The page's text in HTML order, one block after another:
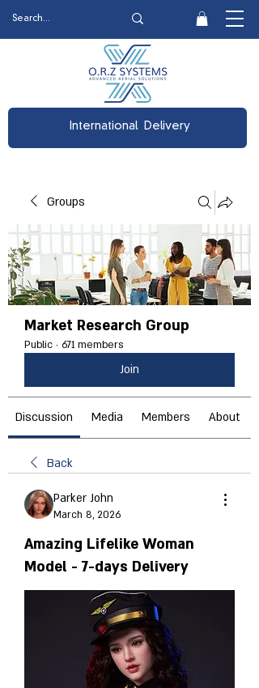
International Delivery
Groups
Market Research Group
Public · 671 members
Join
Discussion Media Members About
Back
Parker John
March 8, 2026
Amazing Lifelike Woman
Model - 7-days Delivery